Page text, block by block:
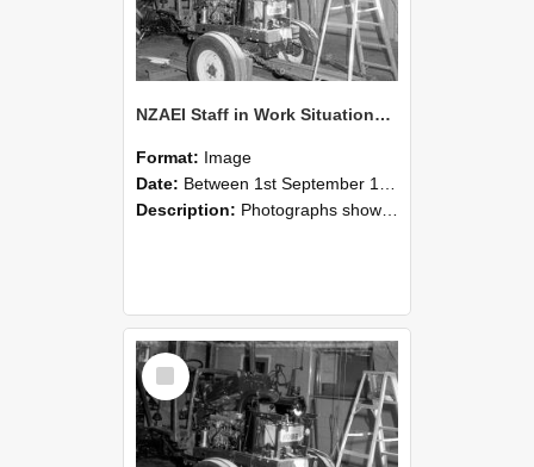
NZAEI Staff in Work Situations, Open Days, September 1985 08
Format: Image
Date: Between 1st September 1985 and 30th September 1985
Description: Photographs showing NZAEI staff demonstrating equipment, machinery, and engineering processes during Open Days in September 1985, Lincoln College.
Select
Item